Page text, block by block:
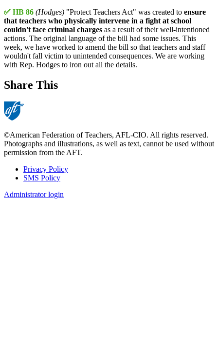
✅ HB 86 (Hodges) "Protect Teachers Act" was created to ensure
that teachers who physically intervene in a fight at school
couldn't face criminal charges as a result of their well-intentioned
actions. The original language of the bill had some issues. This
week, we have worked to amend the bill so that teachers and staff
wouldn't fall victim to unintended consequences. We are working
with Rep. Hodges to iron out all the details.
Share This
©American Federation of Teachers, AFL-CIO. All rights reserved.
Photographs and illustrations, as well as text, cannot be used without
permission from the AFT.
Footer
Privacy Policy
SMS Policy
Administrator login